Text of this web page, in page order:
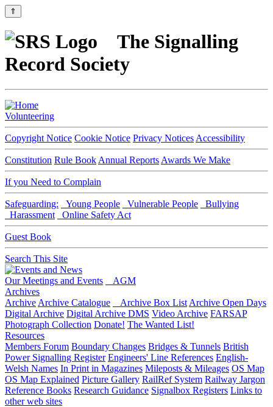
⇑
The Signalling
Record Society
Volunteering
Copyright Notice Cookie Notice Privacy Notices Accessibility
Constitution Rule Book Annual Reports Awards We Make
If you Need to Complain
Safeguarding: Young People Vulnerable People
Bullying
Harassment
Online Safety Act
Guest Book
Search This Site
Our Meetings and Events
AGM
Archives
Archive Archive Catalogue Archive Box List Archive Open Days
Digital Archive Digital Archive DMS Video Archive FARSAP
Photograph Collection Donate! The Wanted List!
Resources
Members Forum Boundary Changes Bridges & Tunnels British
Power Signalling Register Engineers' Line References English-
Welsh Names In Print in Magazines Mileposts & Mileages OS Map
OS Map Explained Picture Gallery RailRef System Railway Jargon
Reference Books Research Guidance Signalbox Registers Links to
other web sites